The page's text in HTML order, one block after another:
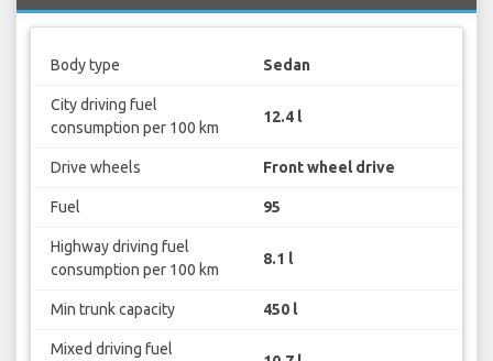
Body type Sedan
City driving fuel
consumption per 100 km
12.4 l
Drive wheels Front wheel drive
Fuel 95
Highway driving fuel
consumption per 100 km
8.1 l
Min trunk capacity 450 l
Mixed driving fuel